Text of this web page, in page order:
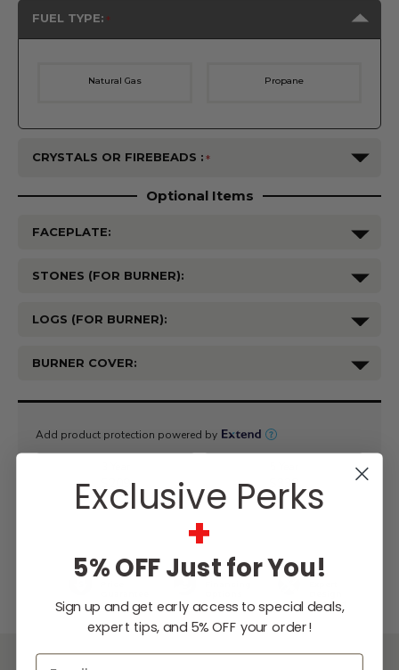
FUEL TYPE:
Natural Gas Propane
CRYSTALS OR FIREBEADS :
Optional Items
FACEPLATE:
STONES (FOR BURNER):
LOGS (FOR BURNER):
BURNER COVER:
Current
WISH LIST
Lowest
Easy
Free
Support
Exclusive Perks
+
5% OFF Just for You!
Sign up and get early access to special deals,
expert tips, and 5% OFF your order!
Email